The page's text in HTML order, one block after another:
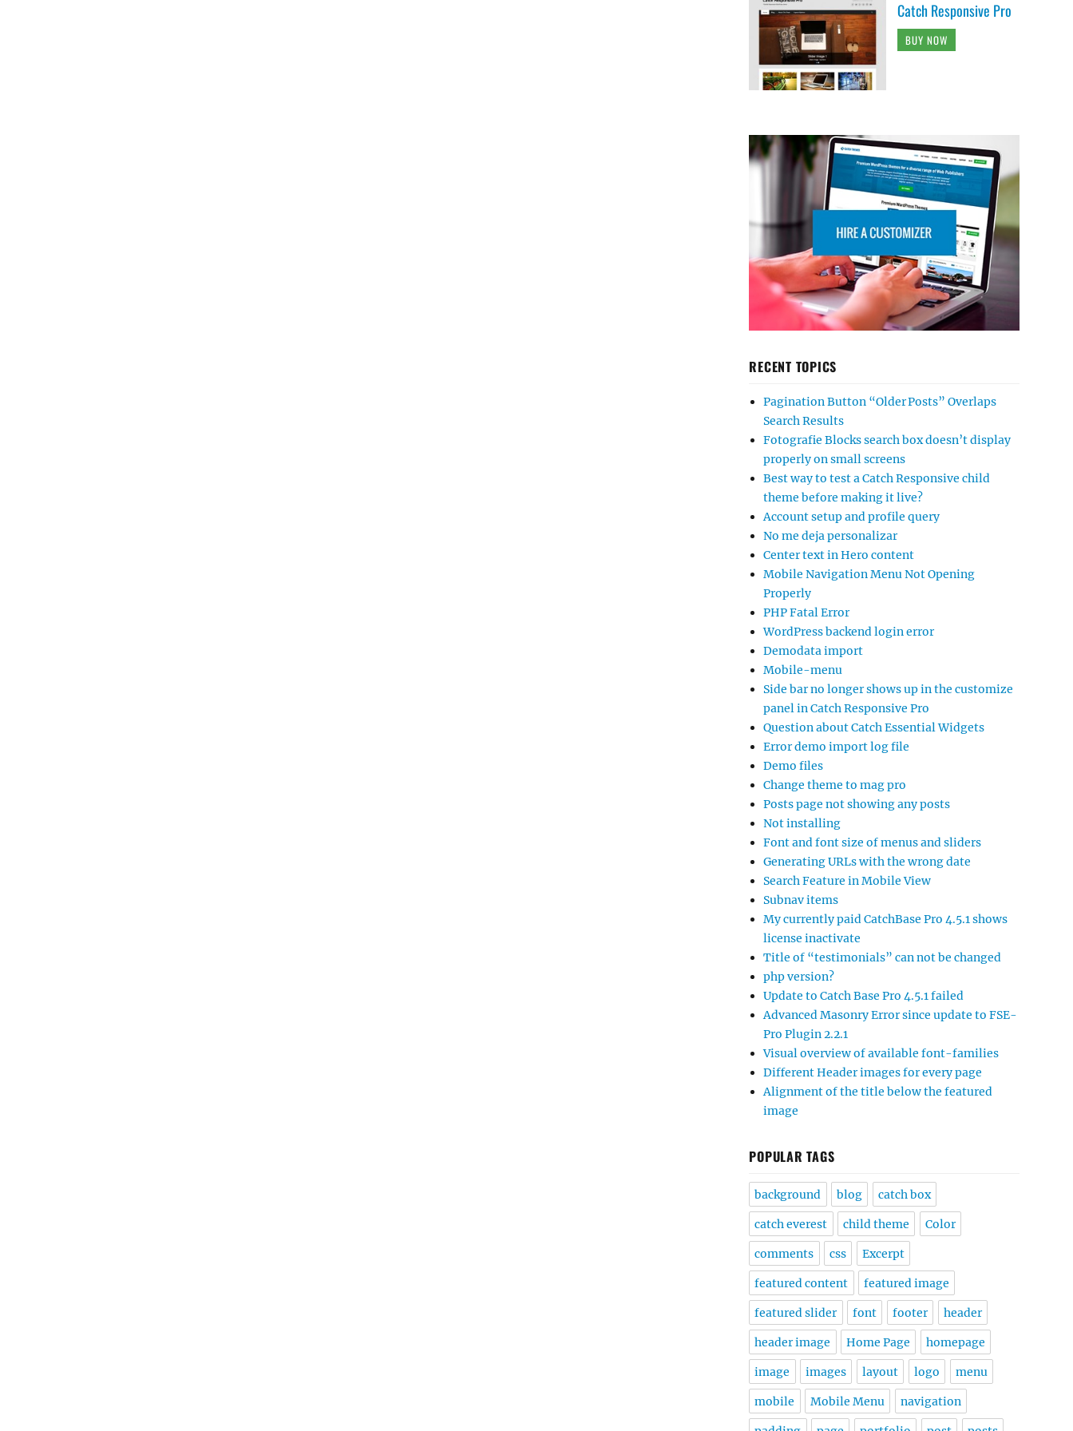
Catch Responsive Pro
BUY NOW
RECENT TOPICS
Pagination Button “Older Posts” Overlaps
Search Results
Fotografie Blocks search box doesn’t display
properly on small screens
Best way to test a Catch Responsive child
theme before making it live?
Account setup and profile query
No me deja personalizar
Center text in Hero content
Mobile Navigation Menu Not Opening
Properly
PHP Fatal Error
WordPress backend login error
Demodata import
Mobile-menu
Side bar no longer shows up in the customize
panel in Catch Responsive Pro
Question about Catch Essential Widgets
Error demo import log file
Demo files
Change theme to mag pro
Posts page not showing any posts
Not installing
Font and font size of menus and sliders
Generating URLs with the wrong date
Search Feature in Mobile View
Subnav items
My currently paid CatchBase Pro 4.5.1 shows
license inactivate
Title of “testimonials” can not be changed
php version?
Update to Catch Base Pro 4.5.1 failed
Advanced Masonry Error since update to FSE-
Pro Plugin 2.2.1
Visual overview of available font-families
Different Header images for every page
Alignment of the title below the featured
image
POPULAR TAGS
background blog catch box
catch everest child theme Color
comments css Excerpt
featured content featured image
featured slider font footer header
header image Home Page homepage
image images layout logo menu
mobile Mobile Menu navigation